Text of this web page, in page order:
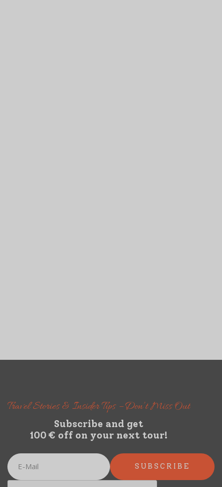
Travel Stories & Insider Tips – Don’t Miss Out
Subscribe and get
100 € off on your next tour!